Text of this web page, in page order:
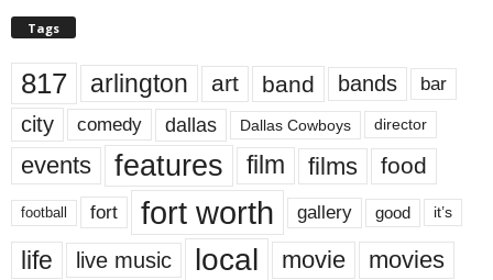
Tags
817 arlington art band bands bar
city comedy dallas Dallas Cowboys director
events features film films food
football fort fort worth gallery good it’s
life live music local movie movies